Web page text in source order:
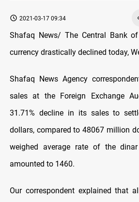
2021-03-17 09:34
Shafaq News/ The Central Bank
currency drastically declined today,
Shafaq News Agency
sales at the Foreign Exchange
31.71% decline in its sales to
dollars, compared to 48067 million
weighed average rate of the
amounted to 1460.
Our correspondent explained that